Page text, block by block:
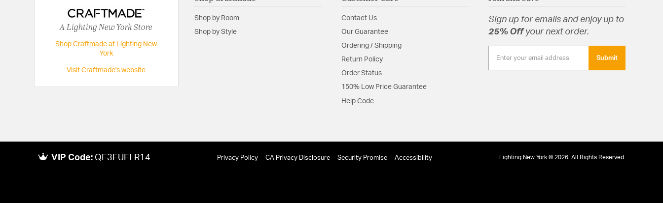
A Lighting New York Store
Shop Craftmade at Lighting New
York
Visit Craftmade's website
Shop by Room
Shop by Style
Contact Us
Our Guarantee
Ordering / Shipping
Return Policy
Order Status
150% Low Price Guarantee
Help Code
Sign up for emails and enjoy up to
25% Offyour next order.
Submit
VIP Code: QE3EUELR14 Privacy Policy CA Privacy Disclosure Security Promise Accessibility Lighting New York © 2026. All Rights Reserved.